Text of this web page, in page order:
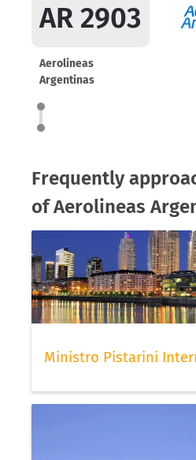
AR 2903
Aerolineas
Argentinas
Frequently
of Aerolineas
Ministro Pistarini